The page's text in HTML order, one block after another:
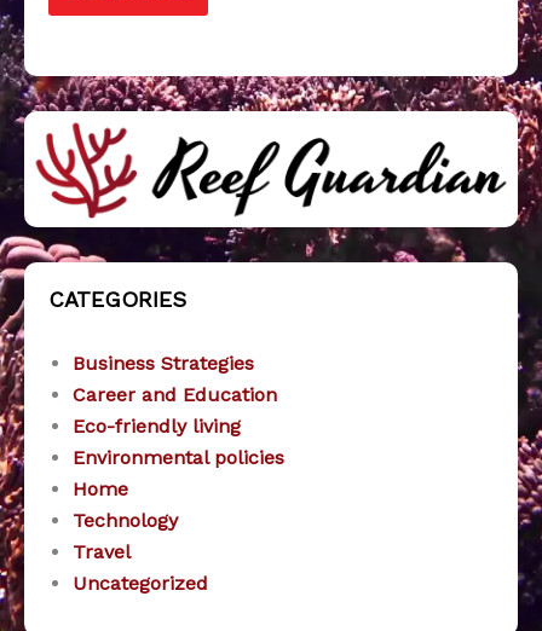
CATEGORIES
Business Strategies
Career and Education
Eco-friendly living
Environmental policies
Home
Technology
Travel
Uncategorized